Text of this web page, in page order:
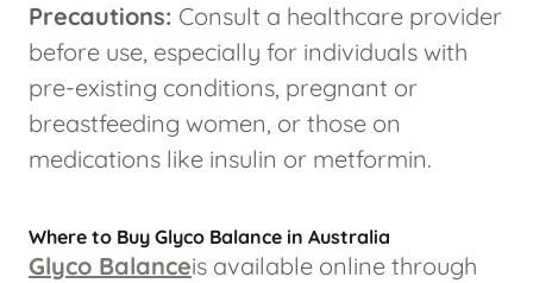
Precautions: Consult a healthcare provider
before use, especially for individuals with
pre-existing conditions, pregnant or
breastfeeding women, or those on
medications like insulin or metformin.
Where to Buy Glyco Balance in Australia
Glyco Balanceis available online through